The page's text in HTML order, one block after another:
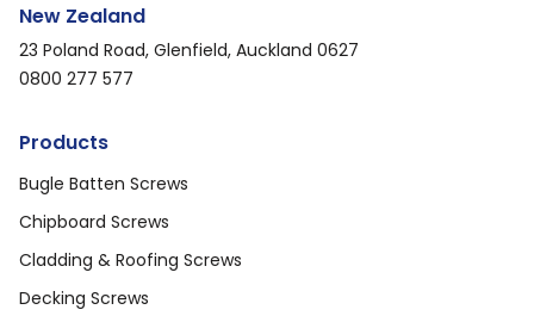
New Zealand
23 Poland Road, Glenfield, Auckland 0627
0800 277 577
Products
Bugle Batten Screws
Chipboard Screws
Cladding & Roofing Screws
Decking Screws